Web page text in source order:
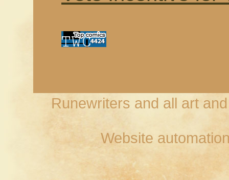
Runewriters and all art
Website